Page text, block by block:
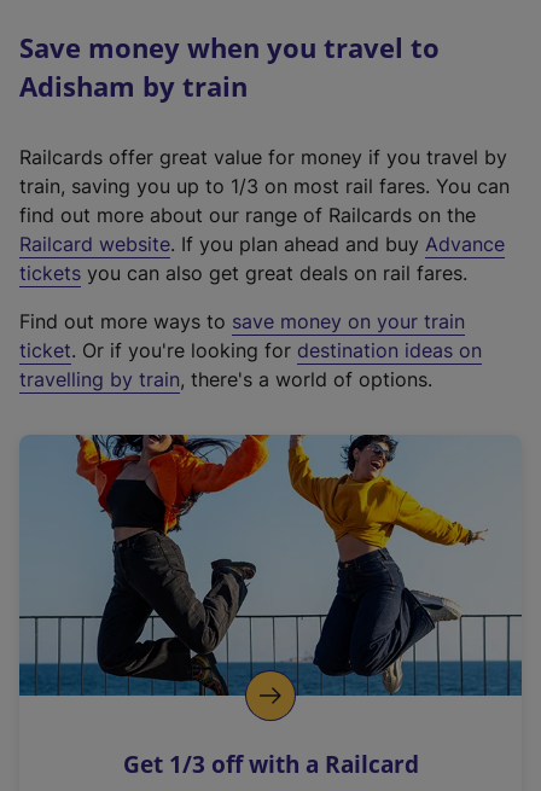
Save money when you travel to
Adisham by train
Railcards offer great value for money if you travel by
train, saving you up to 1/3 on most rail fares. You can
find out more about our range of Railcards on the
Railcard website(
e
t
e
r
a
l
i
n
k
o
p
s
. If you plan ahead and buy Advance
tickets you can also get great deals on rail fares.
Find out more ways to save money on your train
ticket. Or if you're looking for destination ideas on
travelling by train, there's a world of options.
Get 1/3 off with a Railcard